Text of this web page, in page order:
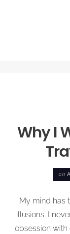
Why I
on
My mind has
illusions. I
obsession with